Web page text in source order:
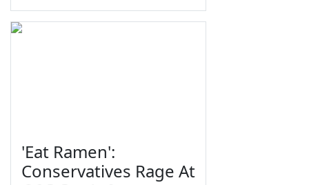
'Eat Ramen':
Conservatives Rage At